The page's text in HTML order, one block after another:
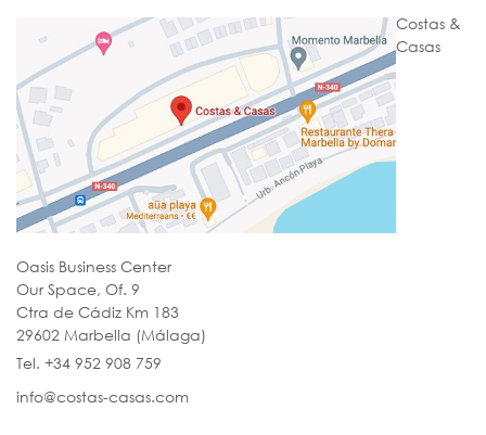
Costas &
Casas
Oasis Business Center
Our Space, Of. 9
Ctra de Cádiz Km 183
29602 Marbella (Málaga)
Tel. +34 952 908 759
info@costas-casas.com